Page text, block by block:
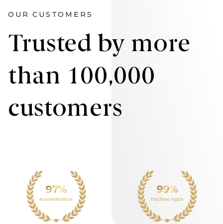
OUR CUSTOMERS
Trusted by more
than 100,000
customers